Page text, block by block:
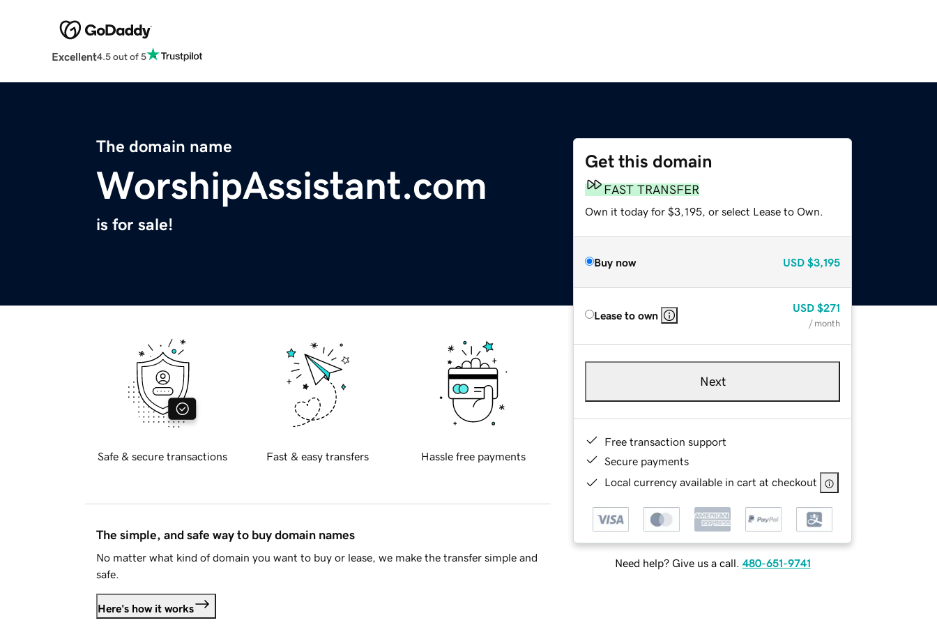
Excellent4.5 out of 5
The domain name
WorshipAssistant.com
is for sale!
Get this domain
FAST TRANSFER
Own it today for $3,195, or select Lease to Own.
Buy now USD $3,195
Lease to own
USD $271
/ month
Next
Free transaction support
Secure payments
Local currency available in cart at checkout
Need help? Give us a call. 480-651-9741
Safe & secure transactions Fast & easy transfers Hassle free payments
The simple, and safe way to buy domain names
No matter what kind of domain you want to buy or lease, we make the transfer simple and
safe.
Here's how it works